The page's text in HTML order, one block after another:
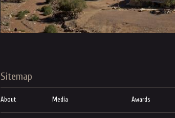
Sitemap
About Media Awards